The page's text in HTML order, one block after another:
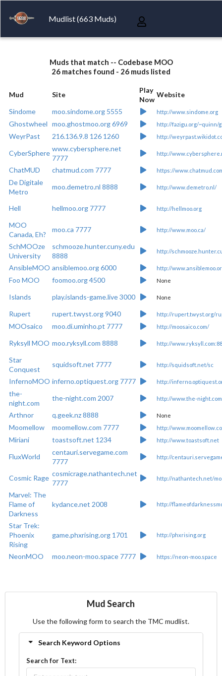
Mudlist (663 Muds)
Muds that match -- Codebase MOO
26 matches found - 26 muds listed
Mud Site
Play
Now
Website
Sindome
moo.sindome.org 5555 http://www.sindome.org
Ghostwheel moo.ghostmoo.org 6969 http://fazigu.org/~quinn/
WeyrPast 216.136.9.8 126 1260 http://
CyberSphere
www.cybersphere.net
7777
http://
ChatMUD chatmud.com 7777 https://
De Digitale
Metro
moo.demetro.nl 8888 http://www.demetro.nl/
Hell hellmoo.org 7777 http://hellmoo.org
MOO
Canada, Eh?
moo.ca 7777 http://www.moo.ca/
SchMOOze
University
schmooze.hunter.cuny.edu
8888
http://
AnsibleMOO ansiblemoo.org 6000 http://
Foo MOO foomoo.org 4500 None
Islands play.islands-game.live 3000 None
Rupert rupert.twyst.org 9040 http://rupert.twyst.org/
MOOsaico moo.di.uminho.pt 7777 http://moosaico.com/
Ryksyll MOO moo.ryksyll.com 8888 http://
Star
Conquest
squidsoft.net 7777 http://squidsoft.net/sc
InfernoMOO inferno.optiquest.org 7777 http://
the-
night.com
the-night.com 2007 http://www.the-night.com
Arthnor q.geek.nz 8888 None
Moomellow moomellow.com 7777 http://
Miriani toastsoft.net 1234 http://www.toastsoft.net
FluxWorld
centauri.servegame.com
7777
http://
Cosmic Rage
cosmicrage.nathantech.net
7777
http://nathantech.net/
Marvel: The
Flame of
Darkness
kydance.net 2008 http://
Star Trek:
Phoenix
Rising
game.phxrising.org 1701 http://phxrising.org
NeonMOO moo.neon-moo.space 7777 https://neon-moo.space
Mud Search
Use the following form to search the TMC mudlist.
Search Keyword Options
Search for Text: